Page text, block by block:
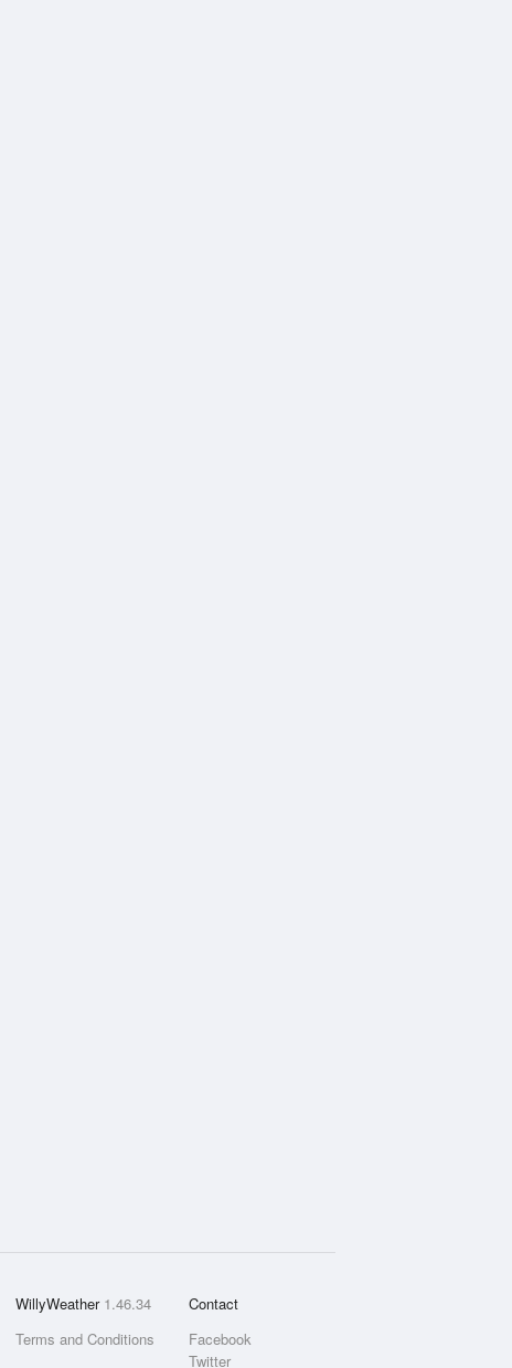
WillyWeather 1.46.34
Terms and Conditions
Contact
Facebook
Twitter